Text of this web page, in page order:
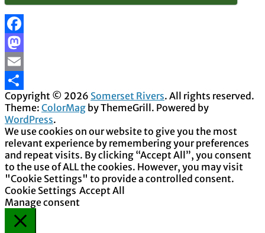
Facebook
Mastodon
Email
Share
Copyright © 2026 Somerset Rivers. All rights reserved.
Theme: ColorMag by ThemeGrill. Powered by
WordPress.
We use cookies on our website to give you the most
relevant experience by remembering your preferences
and repeat visits. By clicking “Accept All”, you consent
to the use of ALL the cookies. However, you may visit
"Cookie Settings" to provide a controlled consent.
Cookie Settings Accept All
Manage consent